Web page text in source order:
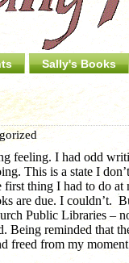
Sally's Books
feeling. I had odd
This is a state I
thing I had to do
are due. I couldn’t.
Public Libraries –
Being reminded that
freed from my